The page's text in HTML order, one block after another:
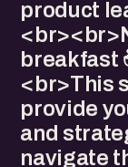
product
breakfast
<br>This
provide
and
navigate